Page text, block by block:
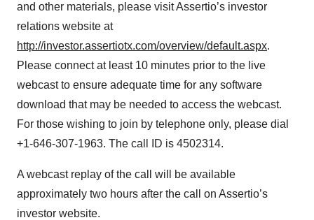
and other materials, please visit Assertio’s investor
relations website at
http://investor.assertiotx.com/overview/default.aspx.
Please connect at least 10 minutes prior to the live
webcast to ensure adequate time for any software
download that may be needed to access the webcast.
For those wishing to join by telephone only, please dial
+1-646-307-1963. The call ID is 4502314.
A webcast replay of the call will be available
approximately two hours after the call on Assertio’s
investor website.